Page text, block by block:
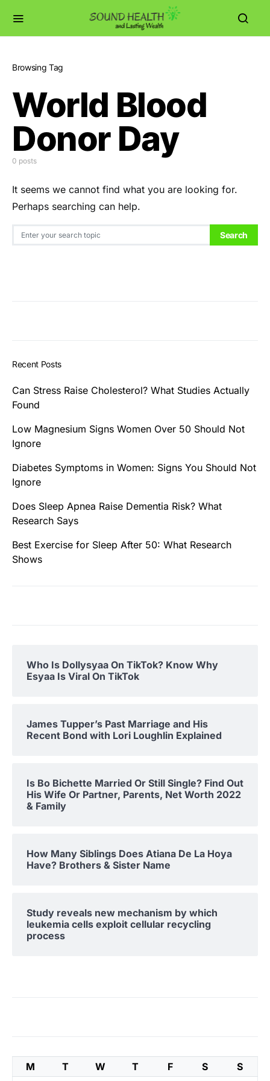
Browsing Tag
World Blood
Donor Day
0 posts
It seems we cannot find what you are looking for.
Perhaps searching can help.
Search for: Search
Recent Posts
Can Stress Raise Cholesterol? What Studies Actually
Found
Low Magnesium Signs Women Over 50 Should Not
Ignore
Diabetes Symptoms in Women: Signs You Should Not
Ignore
Does Sleep Apnea Raise Dementia Risk? What
Research Says
Best Exercise for Sleep After 50: What Research
Shows
Who Is Dollysyaa On TikTok? Know Why
Esyaa Is Viral On TikTok
James Tupper’s Past Marriage and His
Recent Bond with Lori Loughlin Explained
Is Bo Bichette Married Or Still Single? Find Out
His Wife Or Partner, Parents, Net Worth 2022
& Family
How Many Siblings Does Atiana De La Hoya
Have? Brothers & Sister Name
Study reveals new mechanism by which
leukemia cells exploit cellular recycling
process
M T W T F S
S